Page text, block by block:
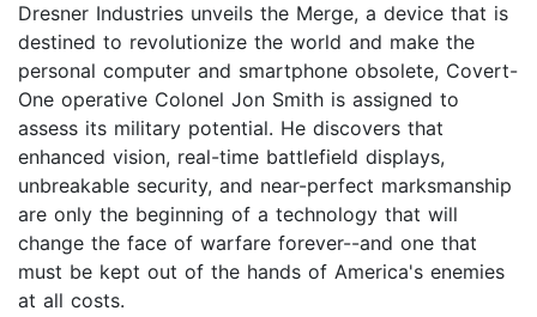
Dresner Industries unveils the Merge, a device that is
destined to revolutionize the world and make the
personal computer and smartphone obsolete, Covert-
One operative Colonel Jon Smith is assigned to
assess its military potential. He discovers that
enhanced vision, real-time battlefield displays,
unbreakable security, and near-perfect marksmanship
are only the beginning of a technology that will
change the face of warfare forever--and one that
must be kept out of the hands of America's enemies
at all costs.